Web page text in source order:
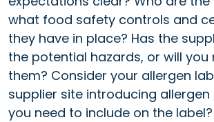
what food safety controls and
they have in place? Has the
the potential hazards, or will
them? Consider your allergen
supplier site introducing
you need to include on the label?